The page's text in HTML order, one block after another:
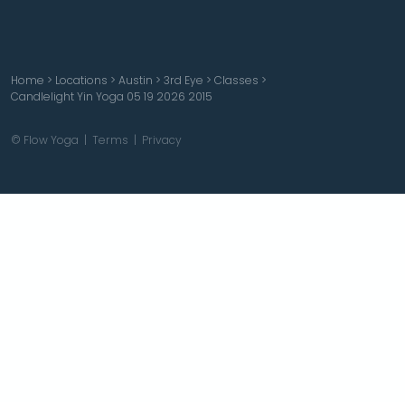
Home > Locations > Austin > 3rd Eye > Classes >
Candlelight Yin Yoga 05 19 2026 2015
© Flow Yoga | Terms | Privacy